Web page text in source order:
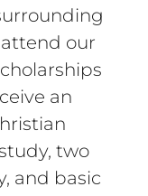
our
an
two
and basic